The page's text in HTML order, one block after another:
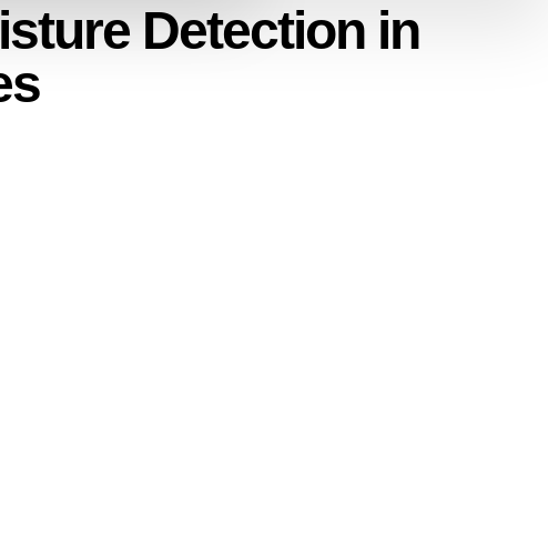
Detection in